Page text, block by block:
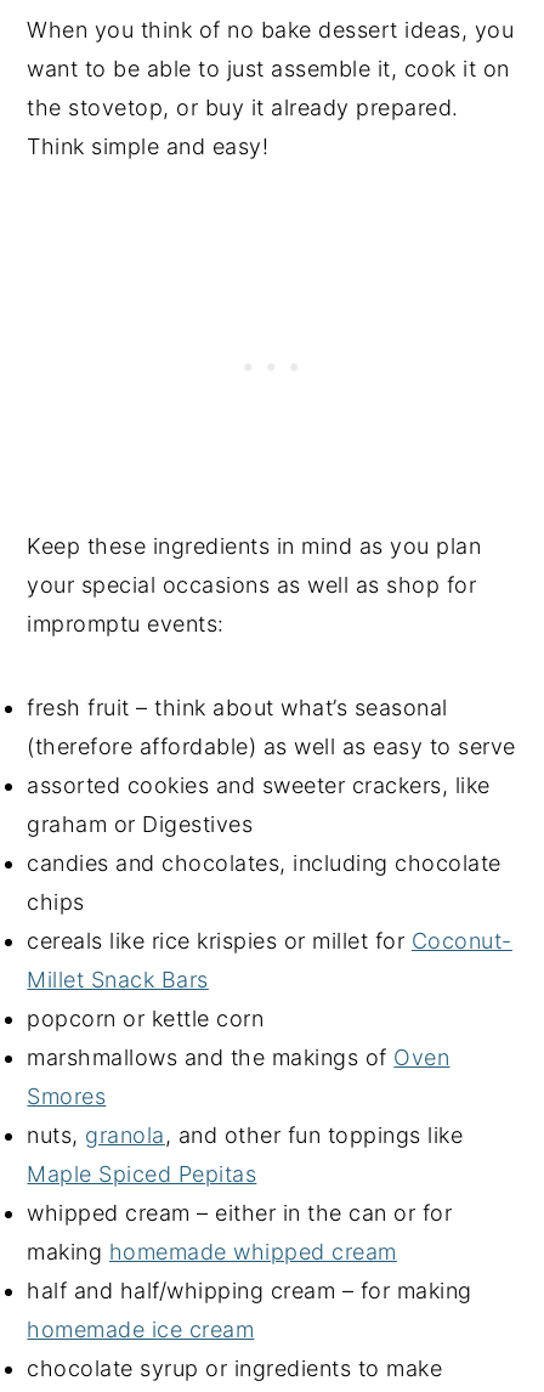
When you think of no bake dessert ideas, you
want to be able to just assemble it, cook it on
the stovetop, or buy it already prepared.
Think simple and easy!
Keep these ingredients in mind as you plan
your special occasions as well as shop for
impromptu events:
fresh fruit – think about what’s seasonal
(therefore affordable) as well as easy to serve
assorted cookies and sweeter crackers, like
graham or Digestives
candies and chocolates, including chocolate
chips
cereals like rice krispies or millet for Coconut-
Millet Snack Bars
popcorn or kettle corn
marshmallows and the makings of Oven
Smores
nuts, granola, and other fun toppings like
Maple Spiced Pepitas
whipped cream – either in the can or for
making homemade whipped cream
half and half/whipping cream – for making
homemade ice cream
chocolate syrup or ingredients to make